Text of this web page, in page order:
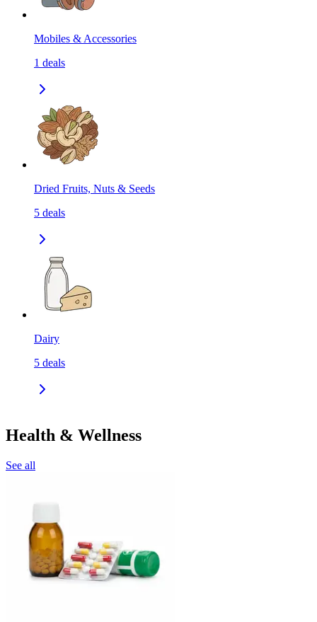
Mobiles & Accessories
1 deals
Dried Fruits, Nuts & Seeds
5 deals
Dairy
5 deals
Health & Wellness
See all